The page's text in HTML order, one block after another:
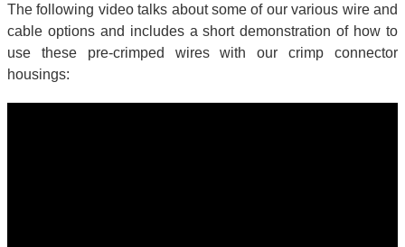
The following video talks about some of our various wire and
cable options and includes a short demonstration of how to
use these pre-crimped wires with our crimp connector
housings: